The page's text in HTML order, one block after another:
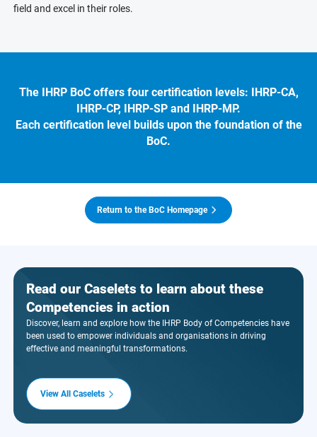
field and excel in their roles.
The IHRP BoC offers four certification levels: IHRP-CA,
IHRP-CP, IHRP-SP and IHRP-MP.
Each certification level builds upon the foundation of the
BoC.
Return to the BoC Homepage
Read our Caselets to learn about these
Competencies in action
Discover, learn and explore how the IHRP Body of Competencies have
been used to empower individuals and organisations in driving
effective and meaningful transformations.
View All Caselets